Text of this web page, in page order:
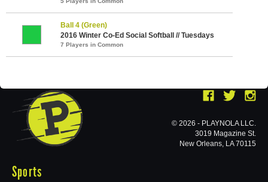
Ball 4 (Green)
2016 Winter Co-Ed Social Softball // Tuesdays
7 Players in Common
Sports
© 2026 - PLAYNOLA LLC.
3019 Magazine St.
New Orleans, LA 70115